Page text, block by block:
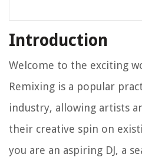
Introduction
Welcome to the exciting
Remixing is a popular
industry, allowing artists
their creative spin on
you are an aspiring DJ, a